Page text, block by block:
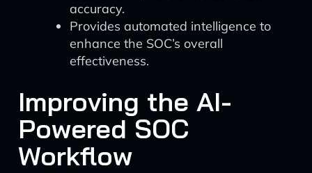
accuracy.
Provides automated intelligence to
enhance the SOC’s overall
effectiveness.
Improving the AI-
Powered SOC
Workflow